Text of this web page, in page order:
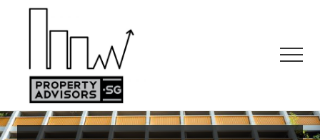
Menu
Menu